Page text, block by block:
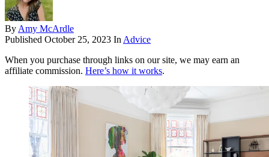
By Amy McArdle
Published October 25, 2023 In Advice
When you purchase through links on our site, we may earn an
affiliate commission. Here’s how it works.